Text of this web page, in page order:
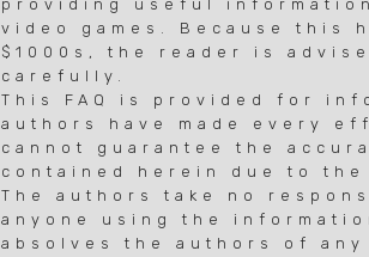
providing useful
video games. Because this
$1000s, the reader is
carefully.
This FAQ is provided for
authors have made every
cannot guarantee the
contained herein due to
The authors take no
anyone using the
absolves the authors of